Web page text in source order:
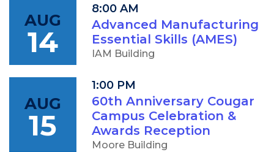
AUG
14
8:00 AM
Advanced Manufacturing
Essential Skills (AMES)
IAM Building
AUG
15
1:00 PM
60th Anniversary Cougar
Campus Celebration &
Awards Reception
Moore Building